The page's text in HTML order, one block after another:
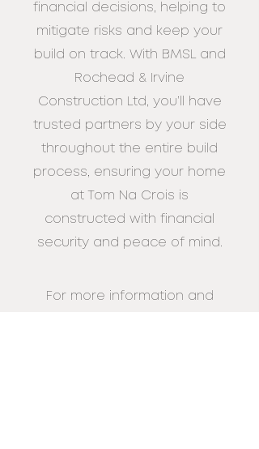
financial decisions, helping to
mitigate risks and keep your
build on track. With BMSL and
Rochead & Irvine
Construction Ltd, you’ll have
trusted partners by your side
throughout the entire build
process, ensuring your home
at Tom Na Crois is
constructed with financial
security and peace of mind.
For more information and